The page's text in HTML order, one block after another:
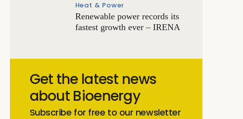
Heat & Power
Renewable power records its
fastest growth ever – IRENA
Get the latest news
about Bioenergy
Subscribe for free to our newsletter